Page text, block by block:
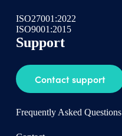
ISO27001:2022
ISO9001:2015
Support
Contact support
Frequently Asked Questions